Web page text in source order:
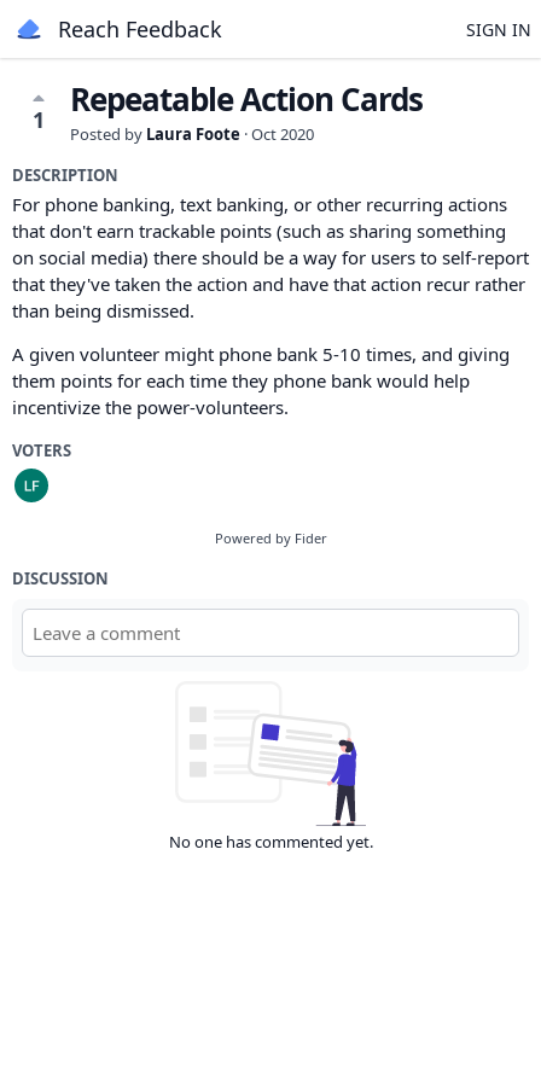
Reach Feedback SIGN IN
1 Repeatable Action Cards
Posted by Laura Foote ·Oct 2020
DESCRIPTION
For phone banking, text banking, or other recurring actions
that don't earn trackable points (such as sharing something
on social media) there should be a way for users to self-report
that they've taken the action and have that action recur rather
than being dismissed.
A given volunteer might phone bank 5-10 times, and giving
them points for each time they phone bank would help
incentivize the power-volunteers.
VOTERS
Powered by Fider
DISCUSSION
No one has commented yet.